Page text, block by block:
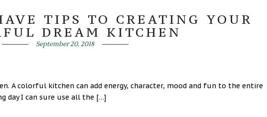
TIPS TO CREATING YOUR
DREAM KITCHEN
September 20, 2018
A colorful kitchen can add energy, character, mood and fun to the entire
day I can sure use all the […]